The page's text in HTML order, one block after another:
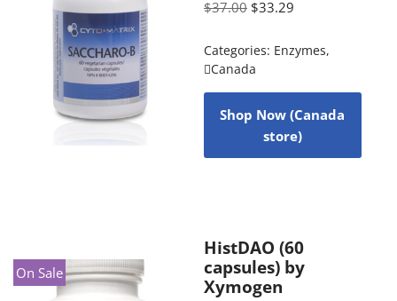
$37.00 $33.29
Categories: Enzymes,
Canada
Shop Now (Canada
store)
On Sale
HistDAO (60
capsules) by
Xymogen